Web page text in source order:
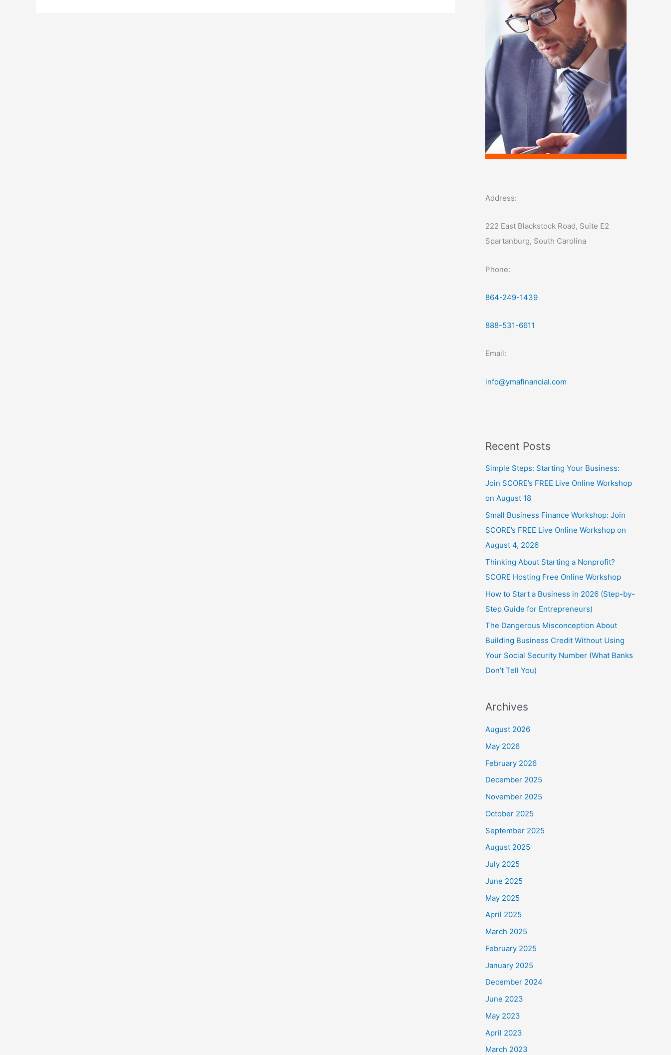
Address:
222 East Blackstock Road, Suite E2
Spartanburg, South Carolina
Phone:
864-249-1439
888-531-6611
Email:
info@ymafinancial.com
Recent Posts
Simple Steps: Starting Your Business:
Join SCORE’s FREE Live Online Workshop
on August 18
Small Business Finance Workshop: Join
SCORE’s FREE Live Online Workshop on
August 4, 2026
Thinking About Starting a Nonprofit?
SCORE Hosting Free Online Workshop
How to Start a Business in 2026 (Step-by-
Step Guide for Entrepreneurs)
The Dangerous Misconception About
Building Business Credit Without Using
Your Social Security Number (What Banks
Don’t Tell You)
Archives
August 2026
May 2026
February 2026
December 2025
November 2025
October 2025
September 2025
August 2025
July 2025
June 2025
May 2025
April 2025
March 2025
February 2025
January 2025
December 2024
June 2023
May 2023
April 2023
March 2023